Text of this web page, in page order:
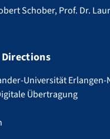
Schober, Prof. Dr.
Universität
Übertragung